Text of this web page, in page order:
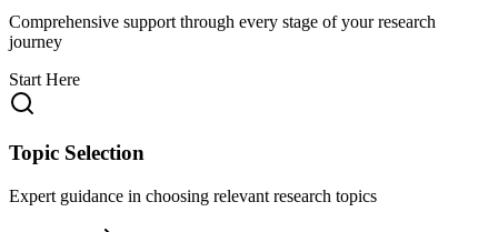
Comprehensive support through every stage of your research
journey
Start Here
Topic Selection
Expert guidance in choosing relevant research topics